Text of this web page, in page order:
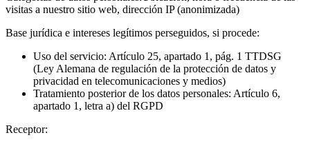
visitas a nuestro sitio web, dirección IP (anonimizada)
Base jurídica e intereses legítimos perseguidos, si procede:
Uso del servicio: Artículo 25, apartado 1, pág. 1 TTDSG
(Ley Alemana de regulación de la protección de datos y
privacidad en telecomunicaciones y medios)
Tratamiento posterior de los datos personales: Artículo 6,
apartado 1, letra a) del RGPD
Receptor: